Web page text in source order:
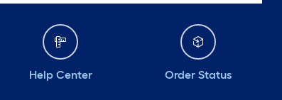
Help Center Order Status